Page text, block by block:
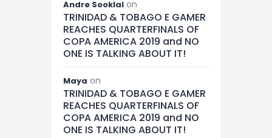
Andre Sooklal on
TRINIDAD & TOBAGO E GAMER
REACHES QUARTERFINALS OF
COPA AMERICA 2019 and NO
ONE IS TALKING ABOUT IT!
Maya on
TRINIDAD & TOBAGO E GAMER
REACHES QUARTERFINALS OF
COPA AMERICA 2019 and NO
ONE IS TALKING ABOUT IT!